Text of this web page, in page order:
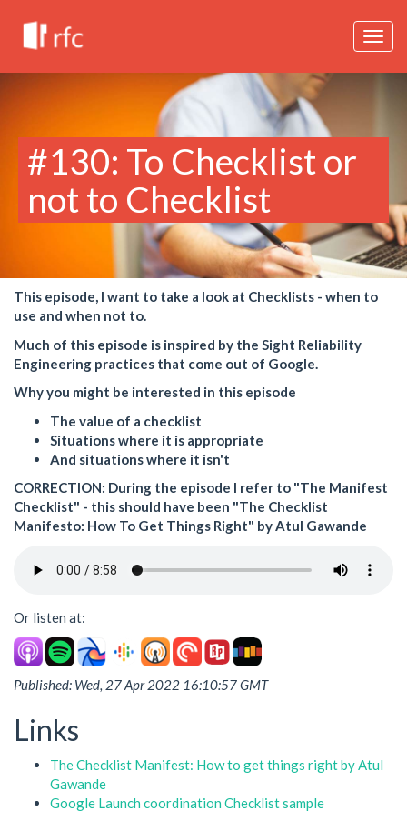
#130: To Checklist or
not to Checklist
This episode, I want to take a look at Checklists - when to
use and when not to.
Much of this episode is inspired by the Sight Reliability
Engineering practices that come out of Google.
Why you might be interested in this episode
The value of a checklist
Situations where it is appropriate
And situations where it isn't
CORRECTION: During the episode I refer to "The Manifest
Checklist" - this should have been "The Checklist
Manifesto: How To Get Things Right" by Atul Gawande
Or listen at:
Published: Wed, 27 Apr 2022 16:10:57 GMT
Links
The Checklist Manifest: How to get things right by Atul
Gawande
Google Launch coordination Checklist sample